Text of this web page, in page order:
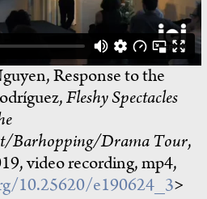
Response to the
Fleshy Spectacles
Barhopping/Drama Tour,
video recording, mp4,
10.25620/e190624_3>